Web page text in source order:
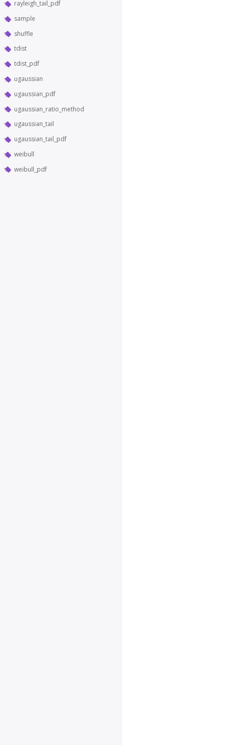
rayleigh_tail_pdf
sample
shuffle
tdist
tdist_pdf
ugaussian
ugaussian_pdf
ugaussian_ratio_method
ugaussian_tail
ugaussian_tail_pdf
weibull
weibull_pdf